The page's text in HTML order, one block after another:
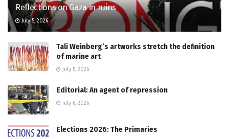
Reflections on Gaza in ruins
July 5, 2026
Tali Weinberg’s artworks stretch the definition
of marine art
July 5, 2026
Editorial: An agent of repression
July 6, 2026
Elections 2026: The Primaries